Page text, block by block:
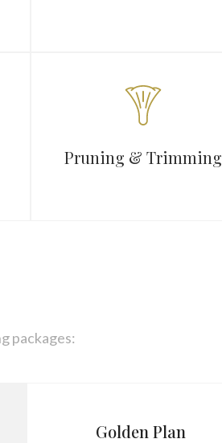
Pruning & Trimming
packages:
Golden Plan